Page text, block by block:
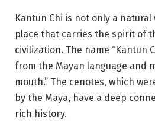
Kantun Chi is not only a
place that carries the spirit of
civilization. The name “Kantun
from the Mayan language and
mouth.” The cenotes, which
by the Maya, have a deep
rich history.